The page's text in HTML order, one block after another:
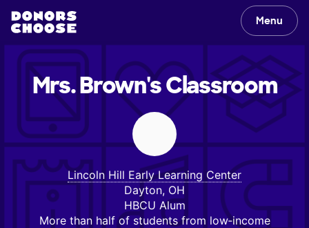
Menu
Mrs. Brown'sClassroom
Lincoln Hill Early Learning Center
Dayton, OH
HBCU Alum
More than half of students from low‑income